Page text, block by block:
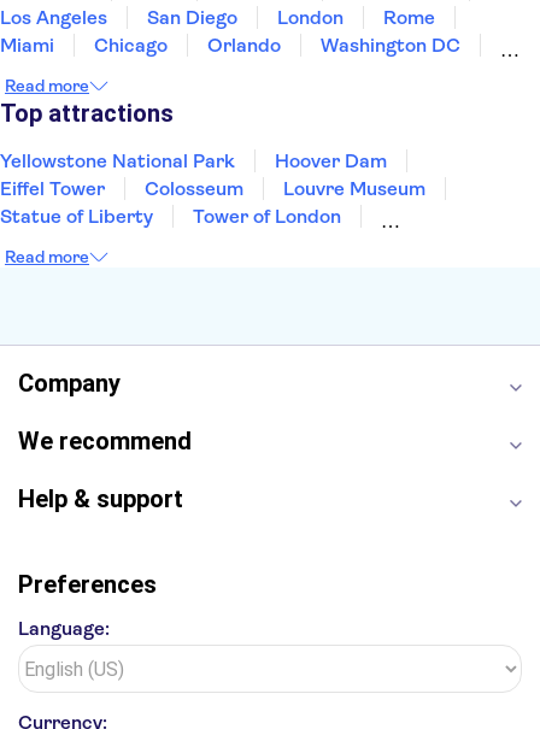
Los Angeles
San Diego London
Rome
Miami
Chicago Orlando
Washington DC
New Orleans
Read more
Top attractions
Yellowstone National Park
Hoover Dam
Eiffel Tower
Colosseum
Louvre Museum
Statue of Liberty
Tower of London
Empire State Building
Hollywood Walk of Fame
Read more
Company
We recommend
Help & support
Preferences
Language:
Currency: